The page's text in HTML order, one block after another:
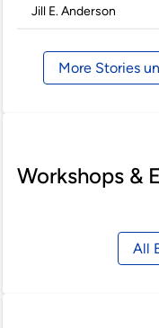
Published
Jill E. Anderson
More Stories
Workshops &
All